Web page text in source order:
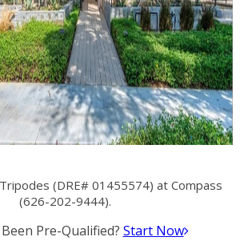
(DRE# 01455574) at Compass
(626-202-9444).
Pre-Qualified? Start Now